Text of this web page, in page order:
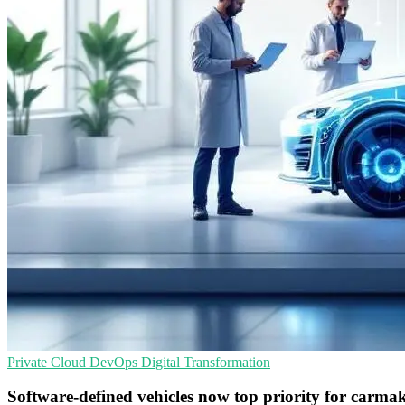
Private Cloud DevOps Digital Transformation
Software-defined vehicles now top priority for